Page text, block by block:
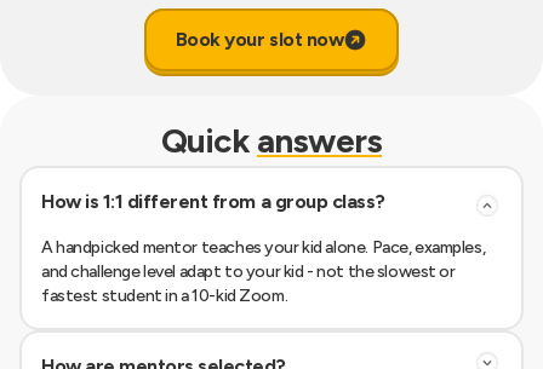
Book your slot now
Quick answers
How is 1:1 different from a group class?
A handpicked mentor teaches your kid alone. Pace, examples,
and challenge level adapt to your kid - not the slowest or
fastest student in a 10-kid Zoom.